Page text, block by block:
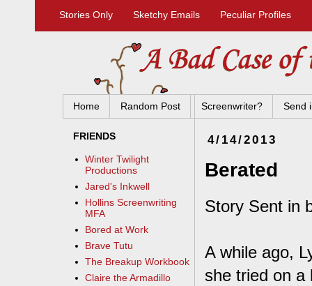
Stories Only Sketchy Emails Peculiar Profiles
Home Random Post Screenwriter? Send
4/14/2013
Berated
Story Sent in
A while ago,
she tried on a
FRIENDS
Winter Twilight
Productions
Jared's Inkwell
Hollins Screenwriting
MFA
Bored at Work
Brave Tutu
The Breakup Workbook
Claire the Armadillo